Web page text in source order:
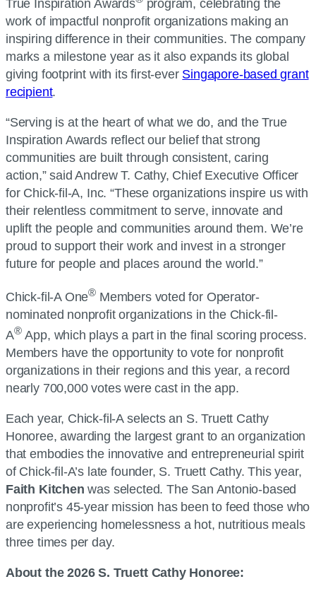
True Inspiration Awards program, celebrating the
work of impactful nonprofit organizations making an
inspiring difference in their communities. The company
marks a milestone year as it also expands its global
giving footprint with its first-ever Singapore-based grant
recipient.
“Serving is at the heart of what we do, and the True
Inspiration Awards reflect our belief that strong
communities are built through consistent, caring
action,” said Andrew T. Cathy, Chief Executive Officer
for Chick-fil-A, Inc. “These organizations inspire us with
their relentless commitment to serve, innovate and
uplift the people and communities around them. We’re
proud to support their work and invest in a stronger
future for people and places around the world.”
Chick-fil-A One® Members voted for Operator-
nominated nonprofit organizations in the Chick-fil-
A®App, which plays a part in the final scoring process.
Members have the opportunity to vote for nonprofit
organizations in their regions and this year, a record
nearly 700,000 votes were cast in the app.
Each year, Chick-fil-A selects an S. Truett Cathy
Honoree, awarding the largest grant to an organization
that embodies the innovative and entrepreneurial spirit
of Chick-fil-A’s late founder, S. Truett Cathy. This year,
Faith Kitchen was selected. The San Antonio-based
nonprofit’s 45-year mission has been to feed those who
are experiencing homelessness a hot, nutritious meals
three times per day.
About the 2026 S. Truett Cathy Honoree: